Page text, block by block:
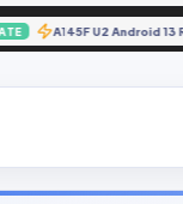
UPDATE A145F U2